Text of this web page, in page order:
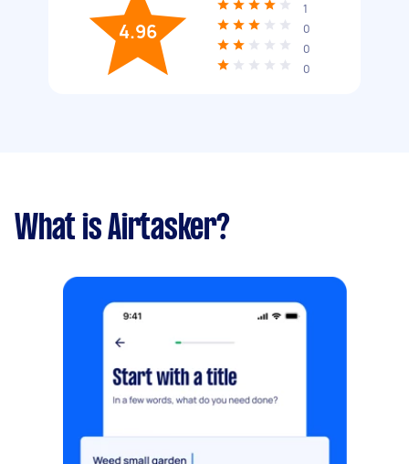
4.96
1
0
0
0
What is Airtasker?